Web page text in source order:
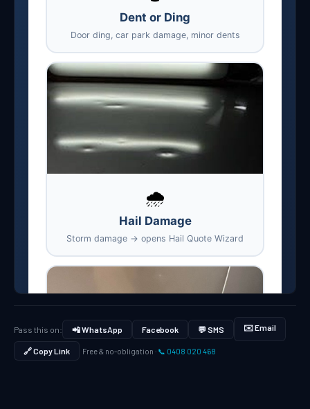
Pass this on: 📲 WhatsApp Facebook 💬 SMS ✉️ Email
🔗 Copy Link Free & no-obligation · 📞 0408 020 468